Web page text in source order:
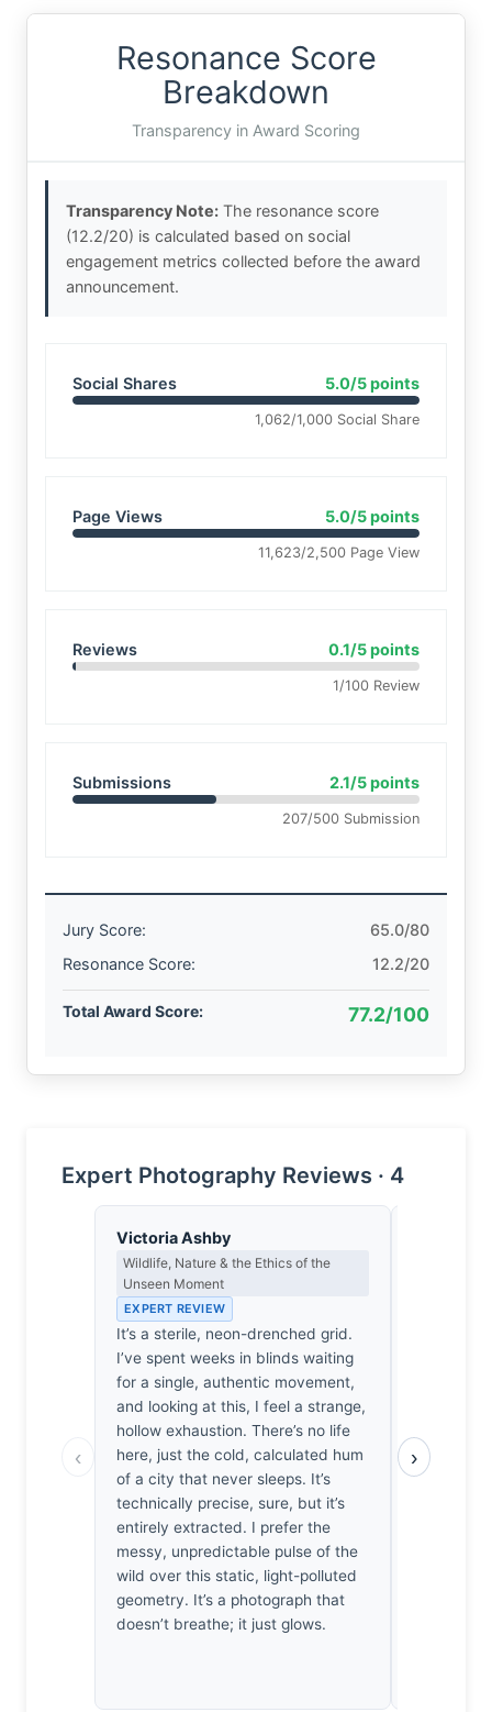
Resonance Score
Breakdown
Transparency in Award Scoring
Transparency Note: The resonance score
(12.2/20) is calculated based on social
engagement metrics collected before the award
announcement.
Social Shares 5.0/5 points
1,062/1,000 Social Share
Page Views 5.0/5 points
11,623/2,500 Page View
Reviews 0.1/5 points
1/100 Review
Submissions 2.1/5 points
207/500 Submission
Jury Score:
65.0/80
Resonance Score:
12.2/20
Total Award Score: 77.2/100
Expert Photography Reviews · 4
‹
Victoria Ashby
Wildlife, Nature & the Ethics of the
Unseen Moment
EXPERT REVIEW
It’s a sterile, neon-drenched grid.
I’ve spent weeks in blinds waiting
for a single, authentic movement,
and looking at this, I feel a strange,
hollow exhaustion. There’s no life
here, just the cold, calculated hum
of a city that never sleeps. It’s
technically precise, sure, but it’s
entirely extracted. I prefer the
messy, unpredictable pulse of the
wild over this static, light-polluted
geometry. It’s a photograph that
doesn’t breathe; it just glows.
It’s not
It’s a
›